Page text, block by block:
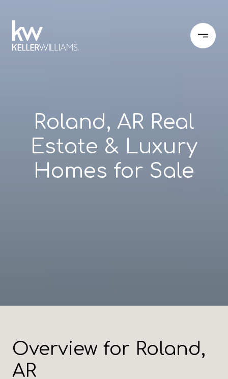
Roland, AR Real
Estate & Luxury
Homes for Sale
Overview for Roland,
AR